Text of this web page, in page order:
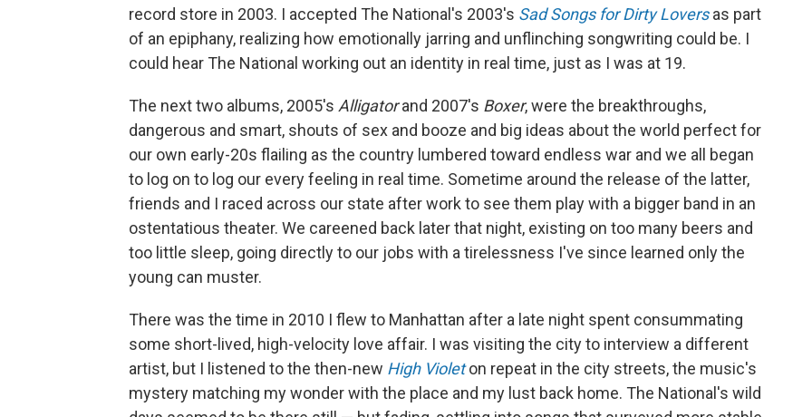
record store in 2003. I accepted The National's 2003's Sad Songs for Dirty Loversas part
of an epiphany, realizing how emotionally jarring and unflinching songwriting could be. I
could hear The National working out an identity in real time, just as I was at 19.
The next two albums, 2005's Alligatorand 2007's Boxer, were the breakthroughs,
dangerous and smart, shouts of sex and booze and big ideas about the world perfect for
our own early-20s flailing as the country lumbered toward endless war and we all began
to log on to log our every feeling in real time. Sometime around the release of the latter,
friends and I raced across our state after work to see them play with a bigger band in an
ostentatious theater. We careened back later that night, existing on too many beers and
too little sleep, going directly to our jobs with a tirelessness I've since learned only the
young can muster.
There was the time in 2010 I flew to Manhattan after a late night spent consummating
some short-lived, high-velocity love affair. I was visiting the city to interview a different
artist, but I listened to the then-new High Violet on repeat in the city streets, the music's
mystery matching my wonder with the place and my lust back home. The National's wild